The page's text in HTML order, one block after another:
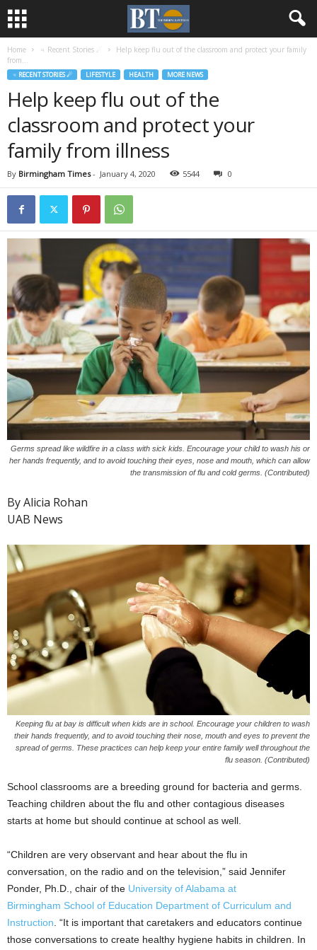
Home ♃ Recent Stories ☄
Help keep flu out of the classroom and protect your family
from...
♃ RECENT STORIES ☄ LIFESTYLE HEALTH MORE NEWS
Help keep flu out of the
classroom and protect your
family from illness
By Birmingham Times- January 4, 2020 5544 0
Germs spread like wildfire in a class with sick kids. Encourage your child to wash his or
her hands frequently, and to avoid touching their eyes, nose and mouth, which can allow
the transmission of flu and cold germs. (Contributed)
By Alicia Rohan
UAB News
Keeping flu at bay is difficult when kids are in school. Encourage your children to wash
their hands frequently, and to avoid touching their nose, mouth and eyes to prevent the
spread of germs. These practices can help keep your entire family well throughout the
flu season. (Contributed)
School classrooms are a breeding ground for bacteria and germs.
Teaching children about the flu and other contagious diseases
starts at home but should continue at school as well.
“Children are very observant and hear about the flu in
conversation, on the radio and on the television,” said Jennifer
Ponder, Ph.D., chair of the University of Alabama at
Birmingham School of Education Department of Curriculum and
Instruction . “It is important that caretakers and educators continue
those conversations to create healthy hygiene habits in children. In